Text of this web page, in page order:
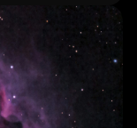
in eSIM
for eSIM
the